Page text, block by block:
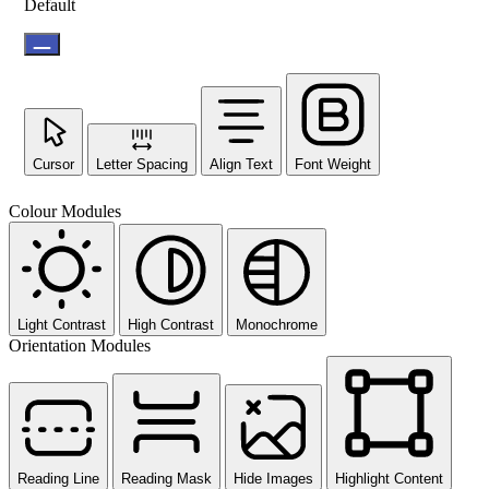
Default
Cursor Letter Spacing Align Text Font Weight
Colour Modules
Light Contrast High Contrast Monochrome
Orientation Modules
Reading Line Reading Mask Hide Images Highlight Content